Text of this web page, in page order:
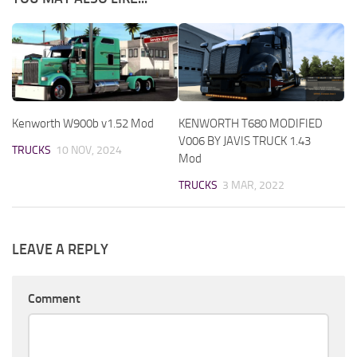
Kenworth W900b v1.52 Mod
TRUCKS 10 NOV, 2024
KENWORTH T680 MODIFIED
V006 BY JAVIS TRUCK 1.43
Mod
TRUCKS 3 MAR, 2022
LEAVE A REPLY
Comment